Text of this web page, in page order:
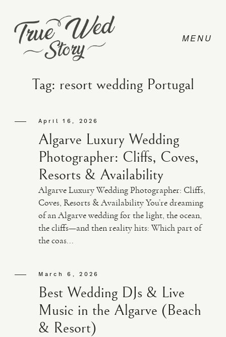
CONTACT
PRICING
PHOTO
Tag: resort wedding Portugal
April 16, 2026
Algarve Luxury Wedding
Photographer: Cliffs, Coves,
Resorts & Availability
Algarve Luxury Wedding Photographer: Cliffs,
Coves, Resorts & Availability You’re dreaming
of an Algarve wedding for the light, the ocean,
the cliffs—and then reality hits: Which part of
the coas...
March 6, 2026
Best Wedding DJs & Live
Music in the Algarve (Beach
& Resort)